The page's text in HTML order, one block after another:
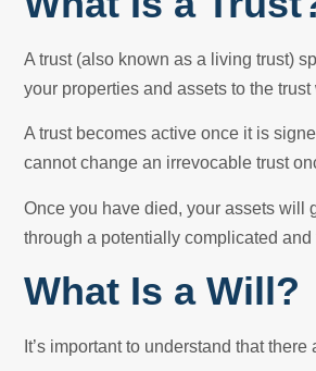
A trust (also known as a living trust)
your properties and assets to the
A trust becomes active once it is
cannot change an irrevocable trust
Once you have died, your assets will
through a potentially complicated
What Is a Will?
It’s important to understand that